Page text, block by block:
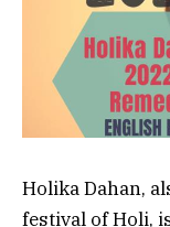
Holika Dahan,
festival of Holi,